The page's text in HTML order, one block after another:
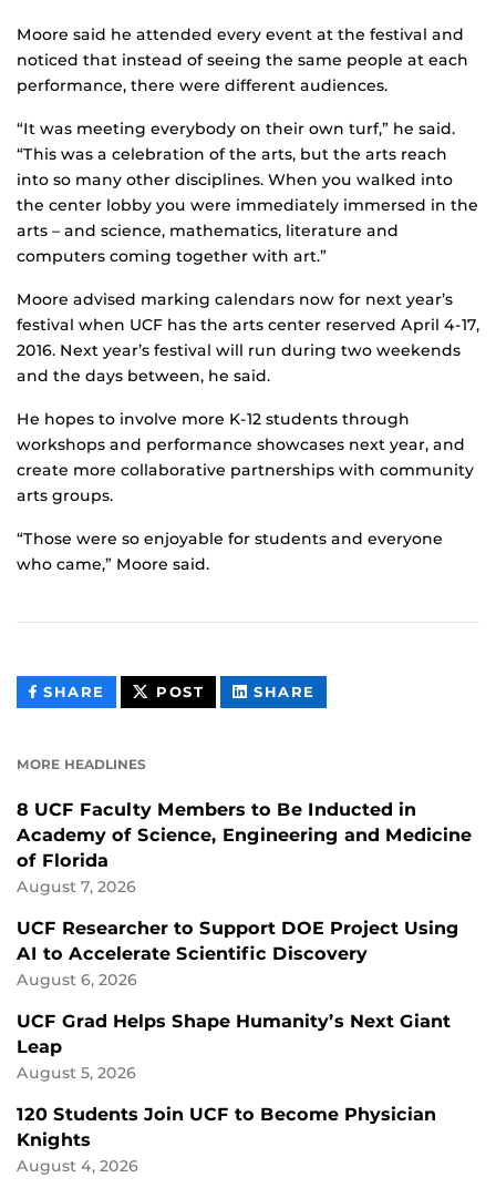
Moore said he attended every event at the festival and
noticed that instead of seeing the same people at each
performance, there were different audiences.
“It was meeting everybody on their own turf,” he said.
“This was a celebration of the arts, but the arts reach
into so many other disciplines. When you walked into
the center lobby you were immediately immersed in the
arts – and science, mathematics, literature and
computers coming together with art.”
Moore advised marking calendars now for next year’s
festival when UCF has the arts center reserved April 4-17,
2016. Next year’s festival will run during two weekends
and the days between, he said.
He hopes to involve more K-12 students through
workshops and performance showcases next year, and
create more collaborative partnerships with community
arts groups.
“Those were so enjoyable for students and everyone
who came,” Moore said.
SHARE THIS
CONTENT
POST THIS
CONTENT
SHARE
CONTENT
MORE HEADLINES
8 UCF Faculty Members to Be Inducted in
Academy of Science, Engineering and Medicine
of Florida
August 7, 2026
UCF Researcher to Support DOE Project Using
AI to Accelerate Scientific Discovery
August 6, 2026
UCF Grad Helps Shape Humanity’s Next Giant
Leap
August 5, 2026
120 Students Join UCF to Become Physician
Knights
August 4, 2026